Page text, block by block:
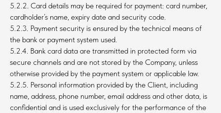
5.2.2. Card details may be required for payment: card number,
cardholder’s name, expiry date and security code.
5.2.3. Payment security is ensured by the technical means of
the bank or payment system used.
5.2.4. Bank card data are transmitted in protected form via
secure channels and are not stored by the Company, unless
otherwise provided by the payment system or applicable law.
5.2.5. Personal information provided by the Client, including
name, address, phone number, email address and other data, is
confidential and is used exclusively for the performance of the